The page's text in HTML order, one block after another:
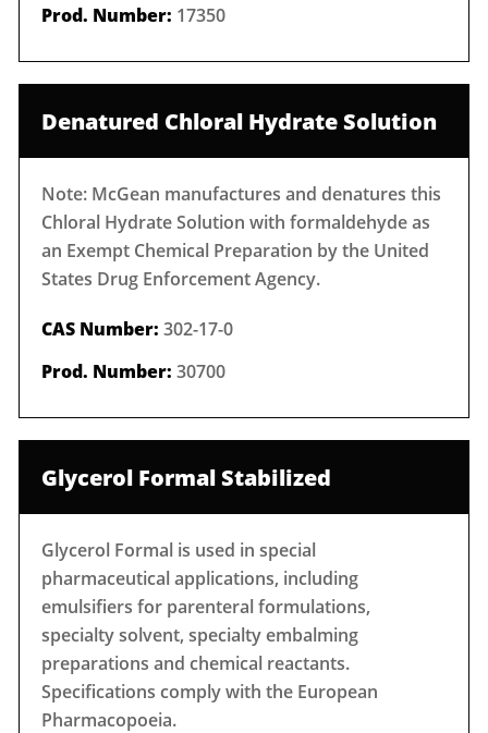
Prod. Number: 17350
Denatured Chloral Hydrate Solution
Note: McGean manufactures and denatures this
Chloral Hydrate Solution with formaldehyde as
an Exempt Chemical Preparation by the United
States Drug Enforcement Agency.
CAS Number: 302-17-0
Prod. Number: 30700
Glycerol Formal Stabilized
Glycerol Formal is used in special
pharmaceutical applications, including
emulsifiers for parenteral formulations,
specialty solvent, specialty embalming
preparations and chemical reactants.
Specifications comply with the European
Pharmacopoeia.